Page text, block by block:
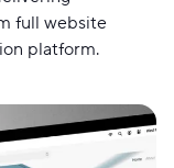
full website
platform.